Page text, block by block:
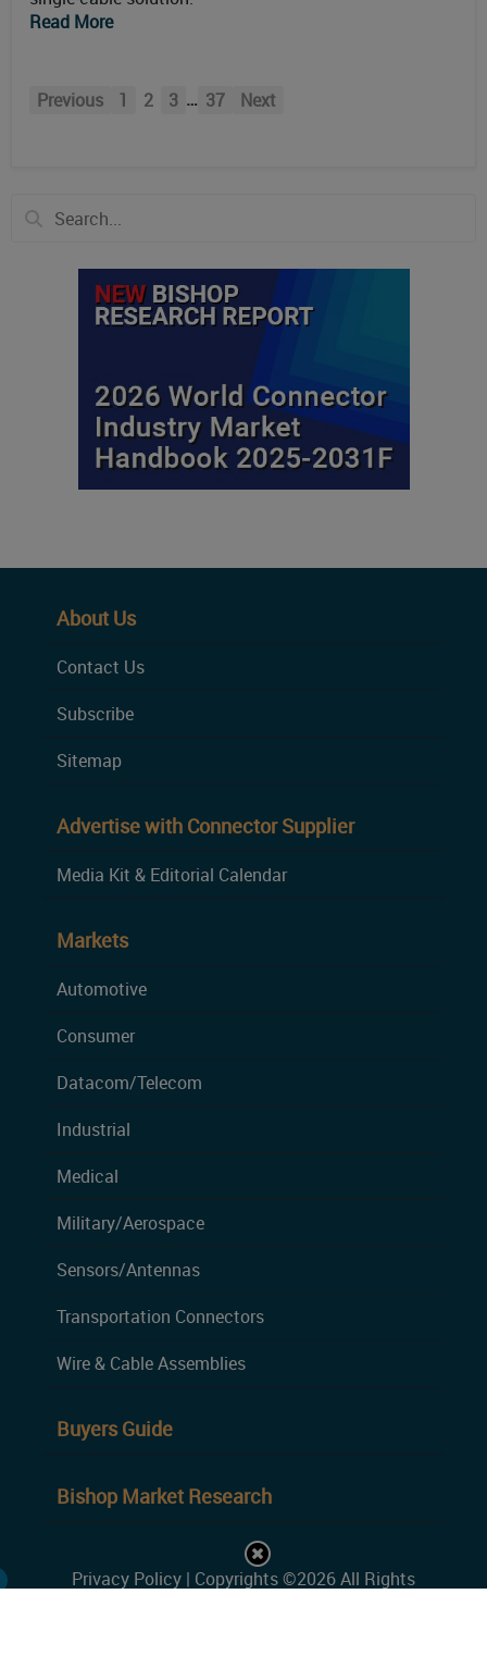
Read More
Previous 1 2 3 … 37 Next
About Us
Contact Us
Subscribe
Sitemap
Advertise with Connector Supplier
Media Kit & Editorial Calendar
Markets
Automotive
Consumer
Datacom/Telecom
Industrial
Medical
Military/Aerospace
Sensors/Antennas
Transportation Connectors
Wire & Cable Assemblies
Buyers Guide
Bishop Market Research
Privacy Policy | Copyrights ©2026 All Rights